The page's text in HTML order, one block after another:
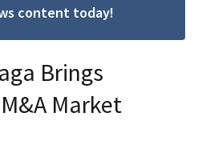
content today!
Brings
Market